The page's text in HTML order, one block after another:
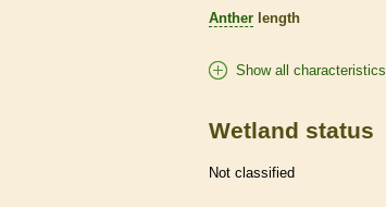
Anther length
Show all characteristics
Wetland status
Not classified